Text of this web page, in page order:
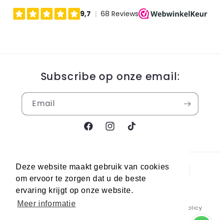
Deze website maakt gebruik van cookies
om ervoor te zorgen dat u de beste
ervaring krijgt op onze website.
Meer informatie
Subscribe op onze email:
Email
FacebookInstagram
TikTok
Payment
methods
© 2026,Berra Sneakers
Refund policy